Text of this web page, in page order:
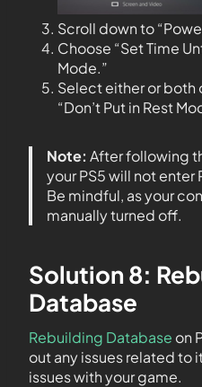
Scroll down to
Choose “Set Time
Mode.”
Select either or both
“Don’t Put in Rest
Note: After following
your PS5 will not
Be mindful, as your
manually turned off.
Solution 8:
Database
Rebuilding Database on
out any issues related to
issues with your game.